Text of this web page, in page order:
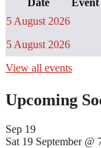
Date Event
5 August 2026
5 August 2026
View all events
Upcoming
Sep 19
Sat 19 September @